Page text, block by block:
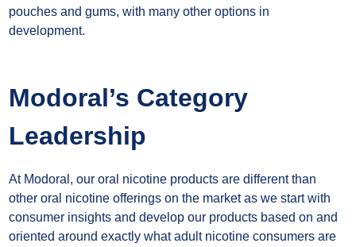
pouches and gums, with many other options in
development.
Modoral’s Category
Leadership
At Modoral, our oral nicotine products are different than
other oral nicotine offerings on the market as we start with
consumer insights and develop our products based on and
oriented around exactly what adult nicotine consumers are